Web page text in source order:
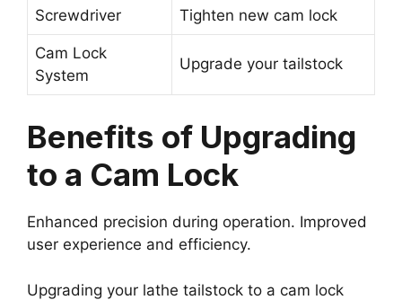
Screwdriver Tighten new cam lock
Cam Lock
System
Upgrade your tailstock
Benefits of Upgrading
to a Cam Lock
Enhanced precision during operation. Improved
user experience and efficiency.
Upgrading your lathe tailstock to a cam lock